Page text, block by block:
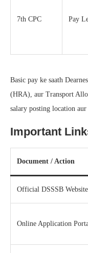
7th CPC Pay
Basic pay ke saath
(HRA), aur Transport
salary posting location
Important
Document / Action
Official DSSSB Website
Online Application